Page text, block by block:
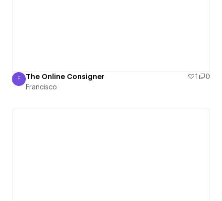
Francisco
F The Online Consigner 1
0
Francisco